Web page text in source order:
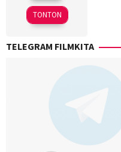
2026
Brady
Lees,
Levack,
Rockwell
Jones
Eric
Giarratano
Kaitlin
Heins
Sharon
TONTON
TELEGRAM FILMKITA